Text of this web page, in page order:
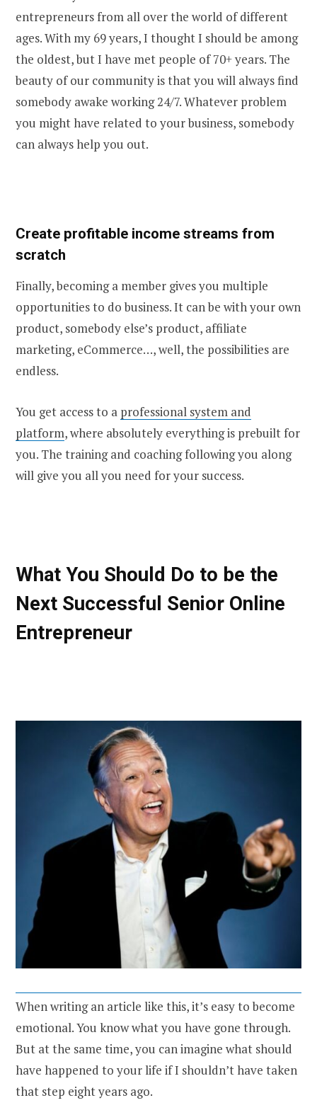
entrepreneurs from all over the world of different
ages. With my 69 years, I thought I should be among
the oldest, but I have met people of 70+ years. The
beauty of our community is that you will always find
somebody awake working 24/7. Whatever problem
you might have related to your business, somebody
can always help you out.
Create profitable income streams from
scratch
Finally, becoming a member gives you multiple
opportunities to do business. It can be with your own
product, somebody else’s product, affiliate
marketing, eCommerce…, well, the possibilities are
endless.
You get access to a professional system and
platform, where absolutely everything is prebuilt for
you. The training and coaching following you along
will give you all you need for your success.
What You Should Do to be the
Next Successful Senior Online
Entrepreneur
When writing an article like this, it’s easy to become
emotional. You know what you have gone through.
But at the same time, you can imagine what should
have happened to your life if I shouldn’t have taken
that step eight years ago.